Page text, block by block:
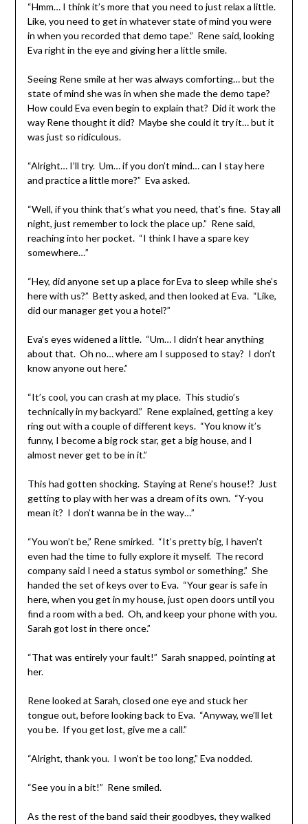
“Hmm… I think it’s more that you need to just relax a little.
Like, you need to get in whatever state of mind you were
in when you recorded that demo tape.” Rene said, looking
Eva right in the eye and giving her a little smile.
Seeing Rene smile at her was always comforting… but the
state of mind she was in when she made the demo tape?
How could Eva even begin to explain that? Did it work the
way Rene thought it did? Maybe she could it try it… but it
was just so ridiculous.
“Alright… I’ll try. Um… if you don’t mind… can I stay here
and practice a little more?” Eva asked.
“Well, if you think that’s what you need, that’s fine. Stay all
night, just remember to lock the place up.” Rene said,
reaching into her pocket. “I think I have a spare key
somewhere…”
“Hey, did anyone set up a place for Eva to sleep while she’s
here with us?” Betty asked, and then looked at Eva. “Like,
did our manager get you a hotel?”
Eva’s eyes widened a little. “Um… I didn’t hear anything
about that. Oh no… where am I supposed to stay? I don’t
know anyone out here.”
“It’s cool, you can crash at my place. This studio’s
technically in my backyard.” Rene explained, getting a key
ring out with a couple of different keys. “You know it’s
funny, I become a big rock star, get a big house, and I
almost never get to be in it.”
This had gotten shocking. Staying at Rene’s house!? Just
getting to play with her was a dream of its own. “Y-you
mean it? I don’t wanna be in the way…”
“You won’t be,” Rene smirked. “It’s pretty big, I haven’t
even had the time to fully explore it myself. The record
company said I need a status symbol or something.” She
handed the set of keys over to Eva. “Your gear is safe in
here, when you get in my house, just open doors until you
find a room with a bed. Oh, and keep your phone with you.
Sarah got lost in there once.”
“That was entirely your fault!” Sarah snapped, pointing at
her.
Rene looked at Sarah, closed one eye and stuck her
tongue out, before looking back to Eva. “Anyway, we’ll let
you be. If you get lost, give me a call.”
“Alright, thank you. I won’t be too long,” Eva nodded.
“See you in a bit!” Rene smiled.
As the rest of the band said their goodbyes, they walked